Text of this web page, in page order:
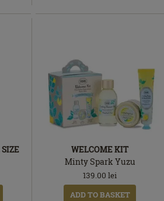
WELCOME KIT
Minty Spark Yuzu
139.00 lei
ADD TO BASKET